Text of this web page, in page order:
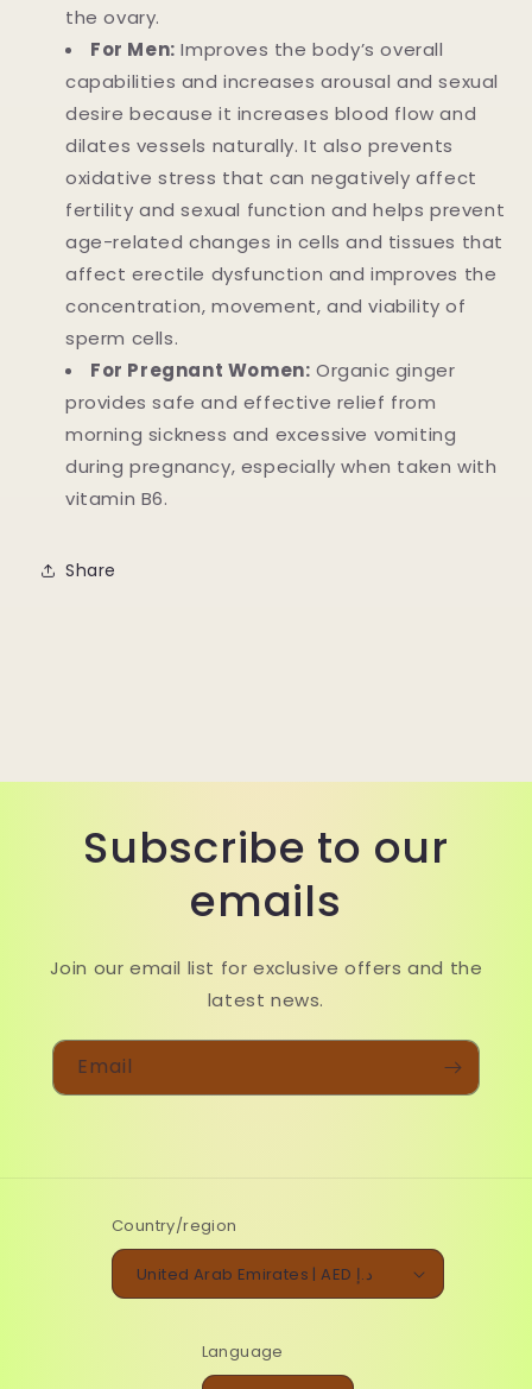
the ovary.
For Men: Improves the body’s overall
capabilities and increases arousal and sexual
desire because it increases blood flow and
dilates vessels naturally. It also prevents
oxidative stress that can negatively affect
fertility and sexual function and helps prevent
age-related changes in cells and tissues that
affect erectile dysfunction and improves the
concentration, movement, and viability of
sperm cells.
For Pregnant Women: Organic ginger
provides safe and effective relief from
morning sickness and excessive vomiting
during pregnancy, especially when taken with
vitamin B6.
Share
Subscribe to our
emails
Join our email list for exclusive offers and the
latest news.
Email
Country/region
United Arab Emirates | AED د.إ
Language